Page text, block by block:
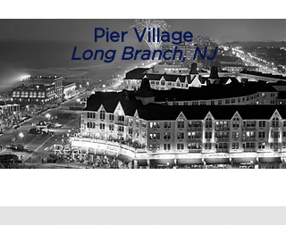
Pier Village
Long Branch, NJ
Read More